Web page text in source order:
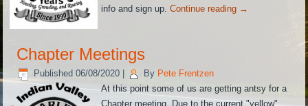
info and sign up.Continue reading →
Chapter Meetings
Published 06/08/2020 By Pete Frentzen
At this point some of us are getting antsy for a
Chapter meeting. Due to the current "yellow"